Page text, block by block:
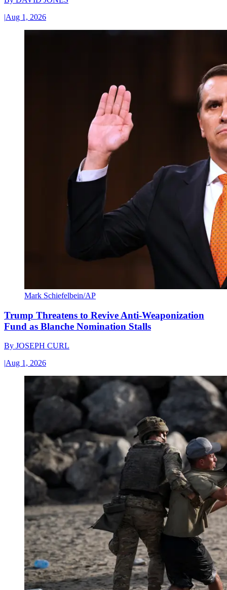
|Aug 1, 2026
Mark Schiefelbein/AP
Trump Threatens to Revive Anti-Weaponization
Fund as Blanche Nomination Stalls
By JOSEPH CURL
|Aug 1, 2026